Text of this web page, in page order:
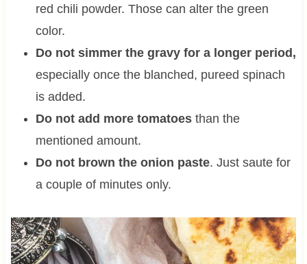
red chili powder. Those can alter the green
color.
Do not simmer the gravy for a longer period,
especially once the blanched, pureed spinach
is added.
Do not add more tomatoesthan the
mentioned amount.
Do not brown the onion paste. Just saute for
a couple of minutes only.